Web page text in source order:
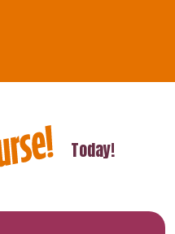
Today!